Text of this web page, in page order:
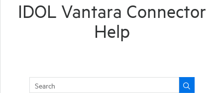
IDOL Vantara Connector
Help